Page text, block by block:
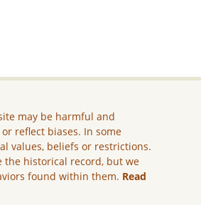
may be harmful and
reflect biases. In some
values, beliefs or restrictions.
the historical record, but we
found within them. Read